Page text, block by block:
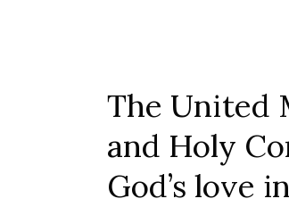
The United
and Holy
God’s love